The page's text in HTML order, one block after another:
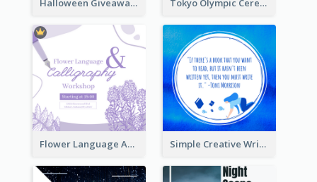
Halloween Giveaway Instagram Post Tokyo Olympic Ceremony Instagram Post
Flower Language And Calligraphy Instagram Post Simple Creative Writing Quote Instagram Post